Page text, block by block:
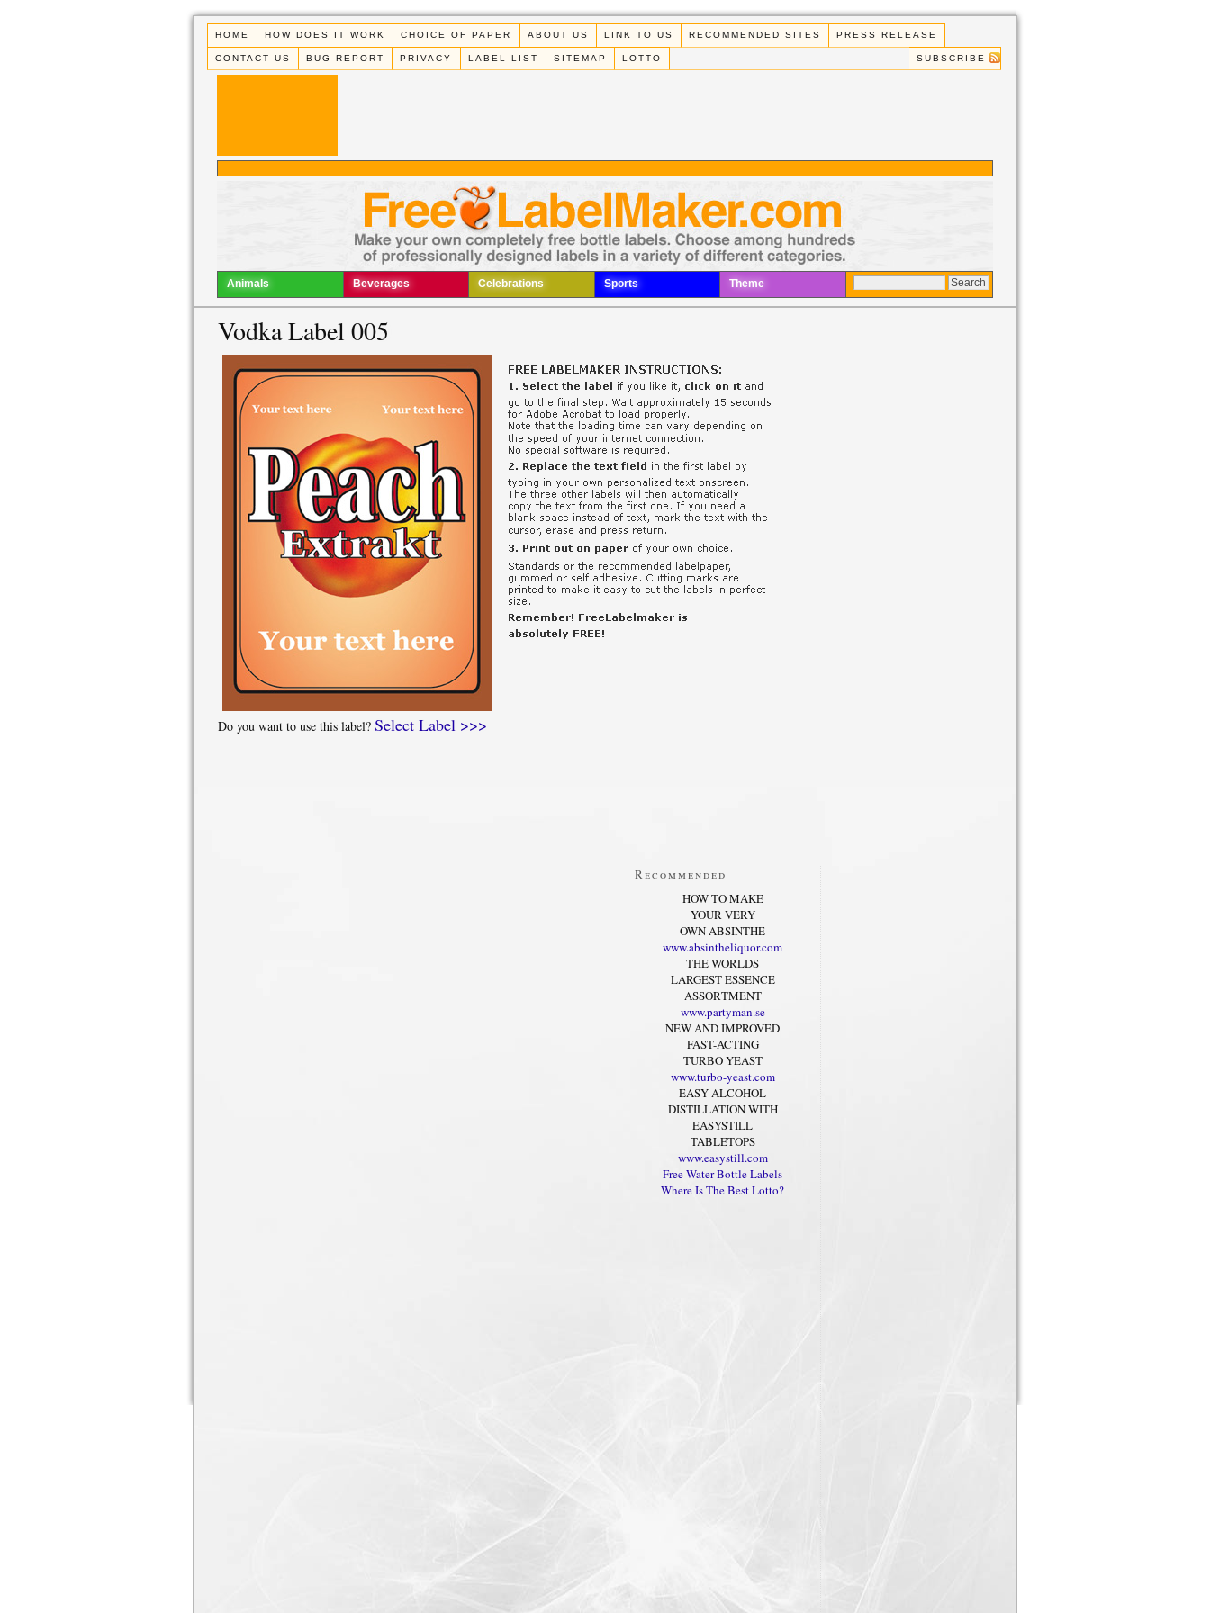
HOME HOW DOES IT WORK CHOICE OF PAPER ABOUT US LINK TO US RECOMMENDED SITES PRESS RELEASE
CONTACT US BUG REPORT PRIVACY LABEL LIST SITEMAP LOTTO SUBSCRIBE
Animals Beverages Celebrations Sports Theme
Vodka Label 005
Do you want to use this label? Select Label >>>
Recommended
HOW TO MAKE
YOUR VERY
OWN ABSINTHE
www.absintheliquor.com
THE WORLDS
LARGEST ESSENCE
ASSORTMENT
www.partyman.se
NEW AND IMPROVED
FAST-ACTING
TURBO YEAST
www.turbo-yeast.com
EASY ALCOHOL
DISTILLATION WITH
EASYSTILL
TABLETOPS
www.easystill.com
Free Water Bottle Labels
Where Is The Best Lotto?